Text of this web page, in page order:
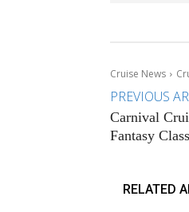
Cruise News
PREVIOUS
Carnival
Fantasy
RELATED